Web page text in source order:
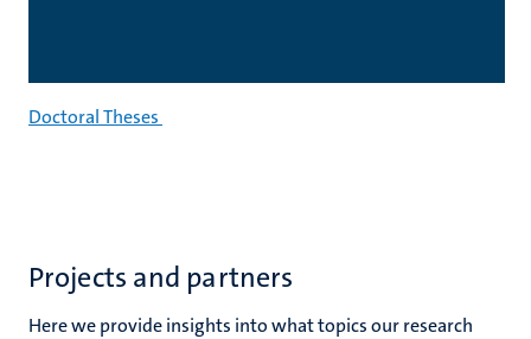
Doctoral Theses
Projects and partners
Here we provide insights into what topics our research